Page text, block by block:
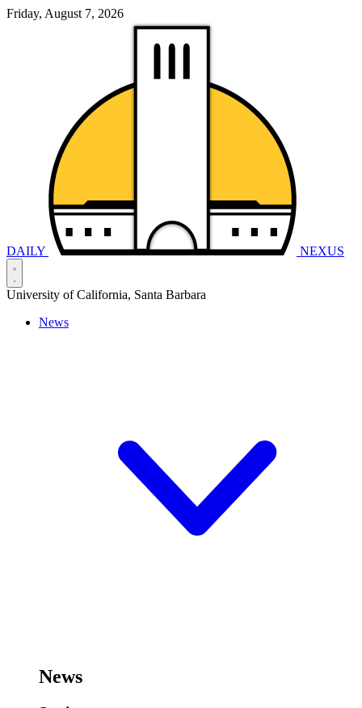
Friday, August 7, 2026
DAILY NEXUS
University of California, Santa Barbara
News
News